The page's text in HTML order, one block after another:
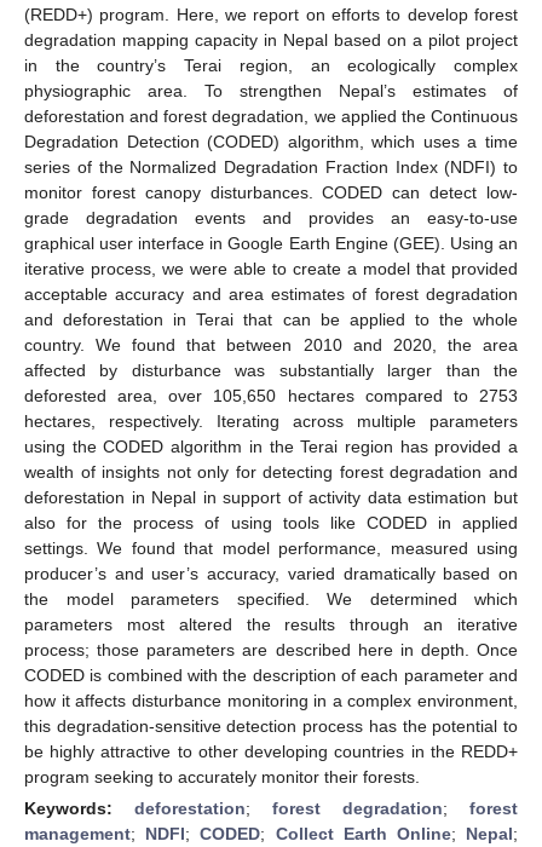
(REDD+) program. Here, we report on efforts to develop forest
degradation mapping capacity in Nepal based on a pilot project
in the country’s Terai region, an ecologically complex
physiographic area. To strengthen Nepal’s estimates of
deforestation and forest degradation, we applied the Continuous
Degradation Detection (CODED) algorithm, which uses a time
series of the Normalized Degradation Fraction Index (NDFI) to
monitor forest canopy disturbances. CODED can detect low-
grade degradation events and provides an easy-to-use
graphical user interface in Google Earth Engine (GEE). Using an
iterative process, we were able to create a model that provided
acceptable accuracy and area estimates of forest degradation
and deforestation in Terai that can be applied to the whole
country. We found that between 2010 and 2020, the area
affected by disturbance was substantially larger than the
deforested area, over 105,650 hectares compared to 2753
hectares, respectively. Iterating across multiple parameters
using the CODED algorithm in the Terai region has provided a
wealth of insights not only for detecting forest degradation and
deforestation in Nepal in support of activity data estimation but
also for the process of using tools like CODED in applied
settings. We found that model performance, measured using
producer’s and user’s accuracy, varied dramatically based on
the model parameters specified. We determined which
parameters most altered the results through an iterative
process; those parameters are described here in depth. Once
CODED is combined with the description of each parameter and
how it affects disturbance monitoring in a complex environment,
this degradation-sensitive detection process has the potential to
be highly attractive to other developing countries in the REDD+
program seeking to accurately monitor their forests.
Keywords: deforestation; forest degradation; forest
management; NDFI;CODED; Collect Earth Online; Nepal;